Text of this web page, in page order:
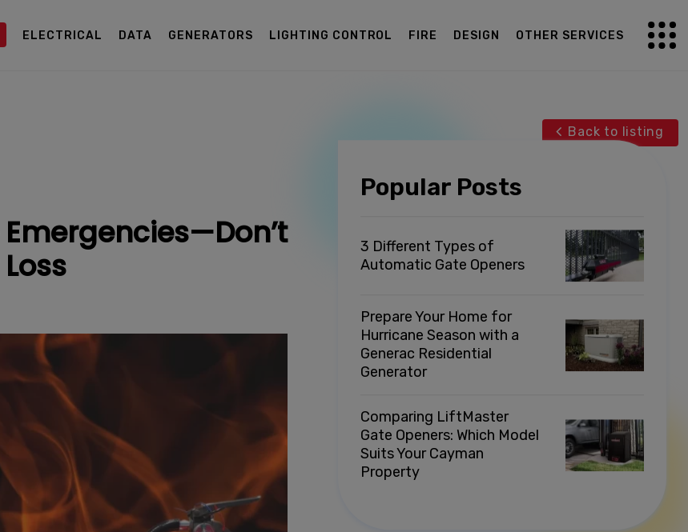
ELECTRICAL DATA GENERATORS LIGHTING CONTROL FIRE DESIGN OTHER SERVICES
Back to listing
Popular Posts
3 Different Types of
Automatic Gate Openers
Prepare Your Home for
Hurricane Season with a
Generac Residential
Generator
Comparing LiftMaster
Gate Openers: Which Model
Suits Your Cayman
Property